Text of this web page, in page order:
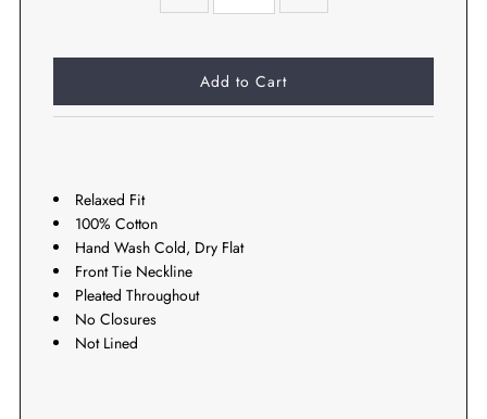
Relaxed Fit
100% Cotton
Hand Wash Cold, Dry Flat
Front Tie Neckline
Pleated Throughout
No Closures
Not Lined